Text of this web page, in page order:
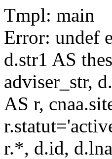
Tmpl: main
Error: undef
d.str1 AS
adviser_str,
AS r,
r.*, d.id,